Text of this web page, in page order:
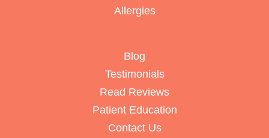
Allergies
Blog
Testimonials
Read Reviews
Patient Education
Contact Us